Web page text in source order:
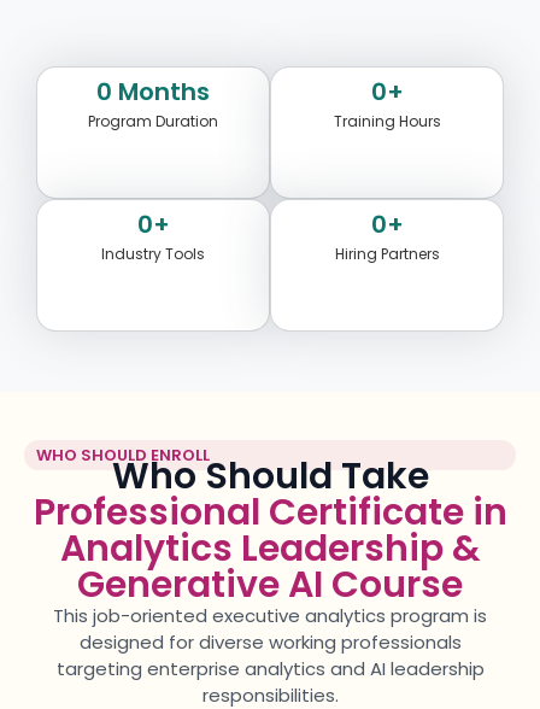
Program Duration
0 Months
Training Hours
0+
Industry Tools
0+
Hiring Partners
0+
WHO SHOULD ENROLL
Who Should Take
Professional Certificate in
Analytics Leadership &
Generative AI Course
This job-oriented executive analytics program is
designed for diverse working professionals
targeting enterprise analytics and AI leadership
responsibilities.